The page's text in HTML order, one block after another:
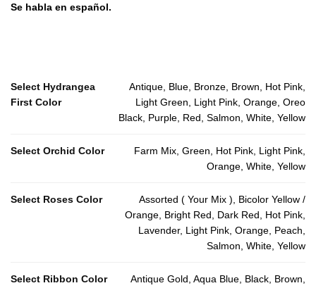
Se habla en español.
Select Hydrangea
First Color
Antique, Blue, Bronze, Brown, Hot Pink,
Light Green, Light Pink, Orange, Oreo
Black, Purple, Red, Salmon, White, Yellow
Select Orchid Color
Farm Mix, Green, Hot Pink, Light Pink,
Orange, White, Yellow
Select Roses Color
Assorted ( Your Mix ), Bicolor Yellow /
Orange, Bright Red, Dark Red, Hot Pink,
Lavender, Light Pink, Orange, Peach,
Salmon, White, Yellow
Select Ribbon Color
Antique Gold, Aqua Blue, Black, Brown,